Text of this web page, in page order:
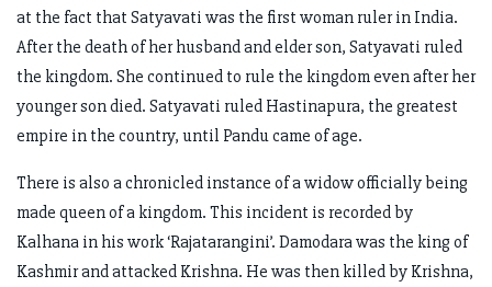
at the fact that Satyavati was the first woman ruler in India.
After the death of her husband and elder son, Satyavati ruled
the kingdom. She continued to rule the kingdom even after her
younger son died. Satyavati ruled Hastinapura, the greatest
empire in the country, until Pandu came of age.
There is also a chronicled instance of a widow officially being
made queen of a kingdom. This incident is recorded by
Kalhana in his work ‘Rajatarangini’. Damodara was the king of
Kashmir and attacked Krishna. He was then killed by Krishna,